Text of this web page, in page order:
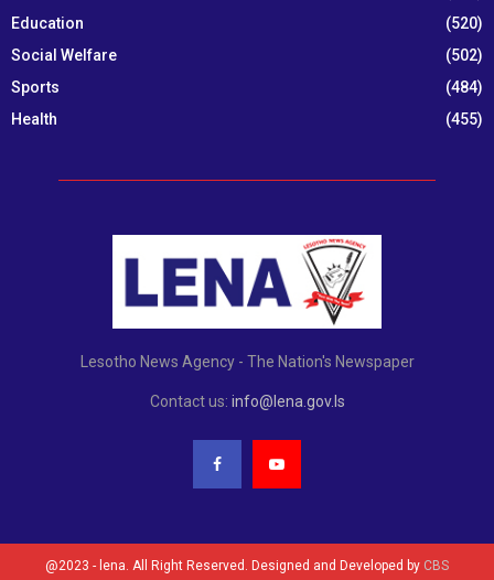
Education
(520)
Social Welfare
(502)
Sports
(484)
Health
(455)
Lesotho News Agency - The Nation's Newspaper
Contact us: info@lena.gov.ls
@2023 - lena. All Right Reserved. Designed and Developed by CBS